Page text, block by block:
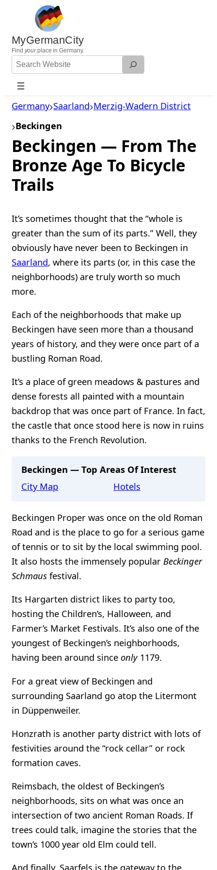
content
MyGermanCity
Find yourplace in Germany.
Search
Website
Germany Saarland Merzig-Wadern District
Beckingen
Beckingen — From The
Bronze Age To Bicycle
Trails
It’s sometimes thought that the “whole is
greater than the sum of its parts.” Well, they
obviously have never been to Beckingen in
Saarland, where its parts (or, in this case the
neighborhoods) are truly worth so much
more.
Each of the neighborhoods that make up
Beckingen have seen more than a thousand
years of history, and they were once part of a
bustling Roman Road.
It’s a place of green meadows & pastures and
dense forests all painted with a mountain
backdrop that was once part of France. In fact,
the castle that once stood here is now in ruins
thanks to the French Revolution.
Beckingen — Top Areas Of Interest
City Map
Hotels
Beckingen Proper was once on the old Roman
Road and is the place to go for a serious game
of tennis or to sit by the local swimming pool.
It also hosts the immensely popular Beckinger
Schmaus festival.
Its Hargarten district likes to party too,
hosting the Children’s, Halloween, and
Farmer’s Market Festivals. It’s also one of the
youngest of Beckingen’s neighborhoods,
having been around since only1179.
For a great view of Beckingen and
surrounding Saarland go atop the Litermont
in Düppenweiler.
Honzrath is another party district with lots of
festivities around the “rock cellar” or rock
formation caves.
Reimsbach, the oldest of Beckingen’s
neighborhoods, sits on what was once an
intersection of two ancient Roman Roads. If
trees could talk, imagine the stories that the
town’s 1000 year old Elm could tell.
And finally, Saarfels is the gateway to the